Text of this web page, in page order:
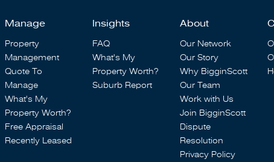
Manage
Property
Management
Quote To
Manage
What's My
Property Worth?
Free Appraisal
Recently Leased
Insights
FAQ
What's My
Property Worth?
Suburb Report
About
Our Network
Our Story
Why BigginScott
Our Team
Work with Us
Join BigginScott
Dispute
Resolution
Privacy Policy